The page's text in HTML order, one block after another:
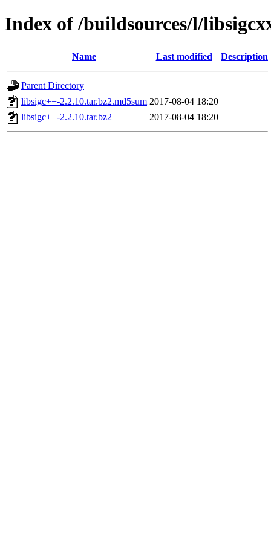
Index of /buildsources/l/
Name Last modified Description
Parent Directory
libsigc++-2.2.10.tar.bz2.md5sum 2017-08-04 18:20
libsigc++-2.2.10.tar.bz2
2017-08-04 18:20